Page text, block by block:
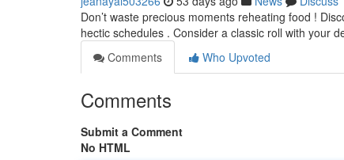
Don’t waste precious moments reheating food !
hectic schedules . Consider a classic roll with your
Comments
Who Upvoted
Comments
Submit a Comment
No HTML